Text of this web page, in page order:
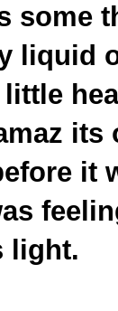
some
liquid
its
it
light.